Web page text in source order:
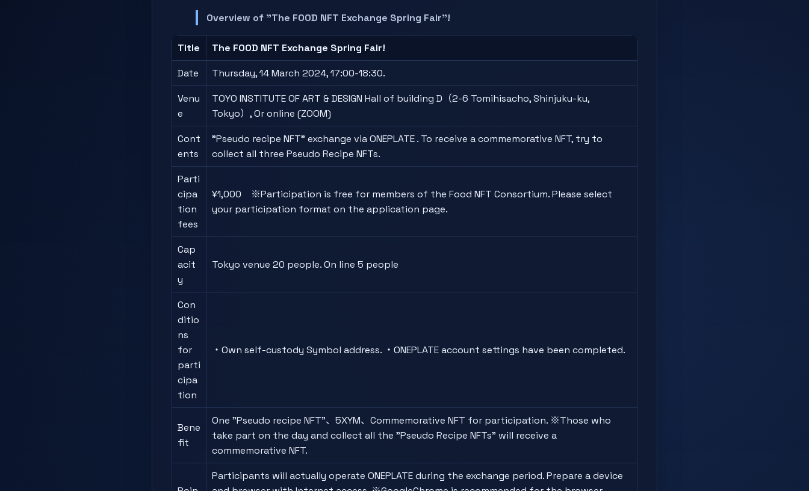
Overview of "The FOOD NFT Exchange Spring Fair"!
Title
The FOOD NFT Exchange Spring Fair!
Date
Thursday, 14 March 2024, 17:00-18:30.
Venu
e
TOYO INSTITUTE OF ART & DESIGN Hall of building D（2-6 Tomihisacho, Shinjuku-ku,
Tokyo）, Or online (ZOOM)
Cont
ents
"Pseudo recipe NFT" exchange via ONEPLATE . To receive a commemorative NFT, try to
collect all three Pseudo Recipe NFTs.
Parti
cipa
tion
fees
¥1,000 ※Participation is free for members of the Food NFT Consortium. Please select
your participation format on the application page.
Cap
acit
y
Tokyo venue 20 people. On line 5 people
Con
ditio
ns
for
parti
cipa
tion
・Own self-custody Symbol address. ・ONEPLATE account settings have been completed.
Bene
fit
One "Pseudo recipe NFT"、5XYM、Commemorative NFT for participation. ※Those who
take part on the day and collect all the "Pseudo Recipe NFTs" will receive a
commemorative NFT.
Participants will actually operate ONEPLATE during the exchange period. Prepare a device